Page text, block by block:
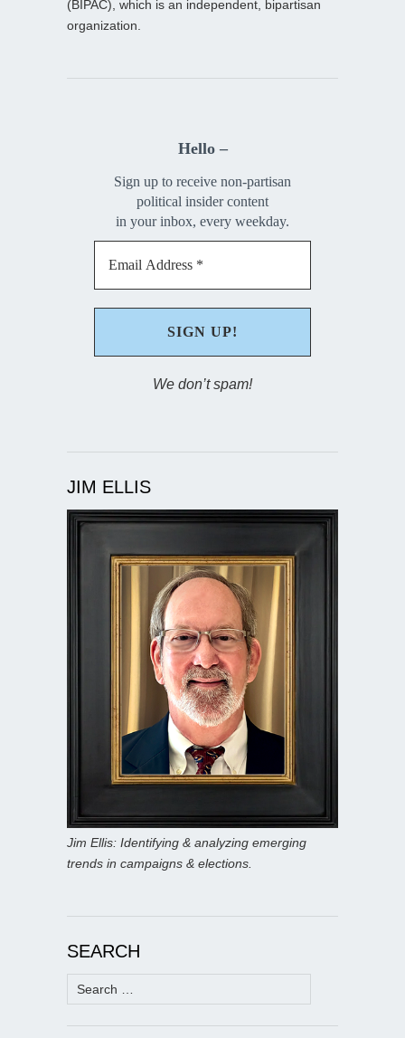
(BIPAC), which is an independent, bipartisan
organization.
Hello –
Sign up to receive non-partisan
political insider content
in your inbox, every weekday.
We don’t spam!
JIM ELLIS
Jim Ellis: Identifying & analyzing emerging
trends in campaigns & elections.
SEARCH
Search
for: